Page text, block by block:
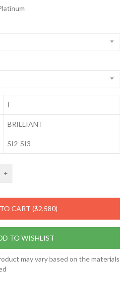
I
BRILLIANT
SI2-SI3
+
CART ($2,580)
TO WISHLIST
may vary based on the materials